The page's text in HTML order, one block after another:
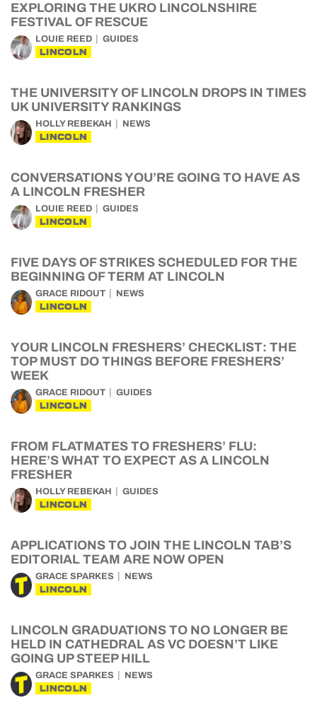
EXPLORING THE UKRO LINCOLNSHIRE
FESTIVAL OF RESCUE
LOUIE REED GUIDES
LINCOLN
THE UNIVERSITY OF LINCOLN DROPS IN TIMES
UK UNIVERSITY RANKINGS
HOLLY REBEKAH NEWS
LINCOLN
CONVERSATIONS YOU’RE GOING TO HAVE AS
A LINCOLN FRESHER
LOUIE REED GUIDES
LINCOLN
FIVE DAYS OF STRIKES SCHEDULED FOR THE
BEGINNING OF TERM AT LINCOLN
GRACE RIDOUT NEWS
LINCOLN
YOUR LINCOLN FRESHERS’ CHECKLIST: THE
TOP MUST DO THINGS BEFORE FRESHERS’
WEEK
GRACE RIDOUT GUIDES
LINCOLN
FROM FLATMATES TO FRESHERS’ FLU:
HERE’S WHAT TO EXPECT AS A LINCOLN
FRESHER
HOLLY REBEKAH GUIDES
LINCOLN
APPLICATIONS TO JOIN THE LINCOLN TAB’S
EDITORIAL TEAM ARE NOW OPEN
GRACE SPARKES NEWS
LINCOLN
LINCOLN GRADUATIONS TO NO LONGER BE
HELD IN CATHEDRAL AS VC DOESN’T LIKE
GOING UP STEEP HILL
GRACE SPARKES NEWS
LINCOLN